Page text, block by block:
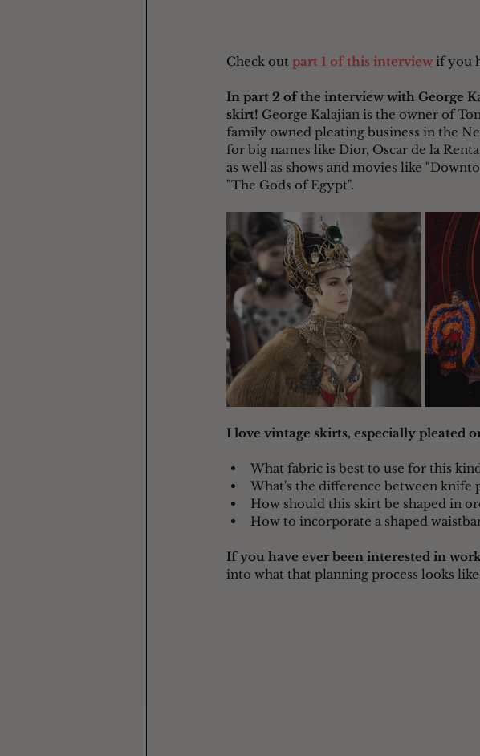
Check out part 1 of this interview if you
In part 2 of the interview with George
skirt! George Kalajian is the owner of
family owned pleating business in the
for big names like Dior, Oscar de la
as well as shows and movies like
"The Gods of Egypt".
I love vintage skirts, especially pleated
What fabric is best to use for this
What's the difference between knife
How should this skirt be shaped in
How to incorporate a shaped
If you have ever been interested in
into what that planning process looks